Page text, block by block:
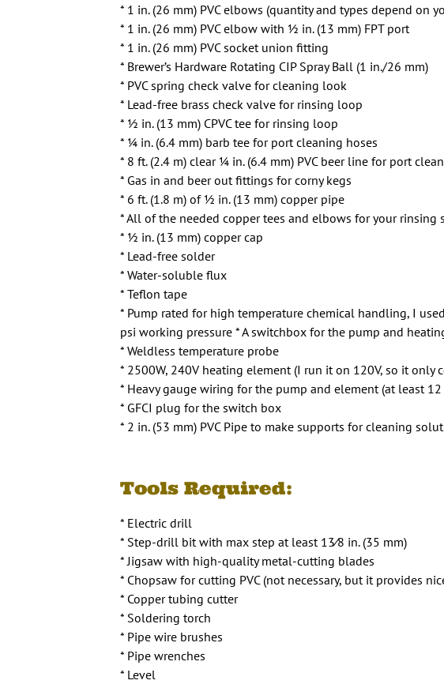
* 1 in. (26 mm) PVC elbows (quantity and types depend on
* 1 in. (26 mm) PVC elbow with 1⁄2 in. (13 mm) FPT port
* 1 in. (26 mm) PVC socket union fitting
* Brewer’s Hardware Rotating CIP Spray Ball (1 in./26 mm)
* PVC spring check valve for cleaning look
* Lead-free brass check valve for rinsing loop
* 1⁄2 in. (13 mm) CPVC tee for rinsing loop
* 1⁄4 in. (6.4 mm) barb tee for port cleaning hoses
* 8 ft. (2.4 m) clear 1⁄4 in. (6.4 mm) PVC beer line for port
* Gas in and beer out fittings for corny kegs
* 6 ft. (1.8 m) of 1⁄2 in. (13 mm) copper pipe
* All of the needed copper tees and elbows for your rinsing
* 1⁄2 in. (13 mm) copper cap
* Lead-free solder
* Water-soluble flux
* Teflon tape
* Pump rated for high temperature chemical handling, I
psi working pressure * A switchbox for the pump and
* Weldless temperature probe
* 2500W, 240V heating element (I run it on 120V, so it
* Heavy gauge wiring for the pump and element (at least 12
* GFCI plug for the switch box
* 2 in. (53 mm) PVC Pipe to make supports for cleaning
Tools Required:
* Electric drill
* Step-drill bit with max step at least 13⁄8 in. (35 mm)
* Jigsaw with high-quality metal-cutting blades
* Chopsaw for cutting PVC (not necessary, but it provides
* Copper tubing cutter
* Soldering torch
* Pipe wire brushes
* Pipe wrenches
* Level